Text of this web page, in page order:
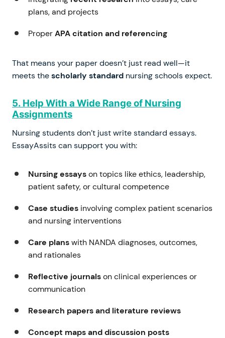
plans, and projects
ProperAPA citation and referencing
That means your paper doesn’t just read well—it
meets thescholarly standard nursing schools expect.
5. Help With a Wide Range of Nursing
Assignments
Nursing students don’t just write standard essays.
EssayAssits can support you with:
Nursing essayson topics like ethics, leadership,
patient safety, or cultural competence
Case studies involving complex patient scenarios
and nursing interventions
Care planswith NANDA diagnoses, outcomes,
and rationales
Reflective journalson clinical experiences or
communication
Research papers and literature reviews
Concept maps and discussion posts